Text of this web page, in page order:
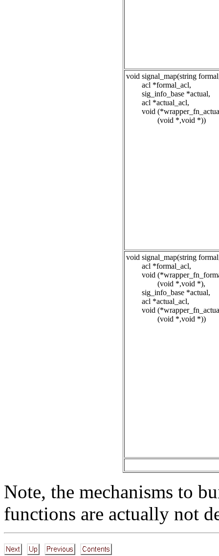
void signal_map(string
acl *formal_acl,
sig_info_base *actual,
acl *actual_acl,
void
(void *,void *))
void signal_map(string
acl *formal_acl,
void
(void *,void *),
sig_info_base *actual,
acl *actual_acl,
void
(void *,void *))
Note, the mechanisms to
functions are actually not